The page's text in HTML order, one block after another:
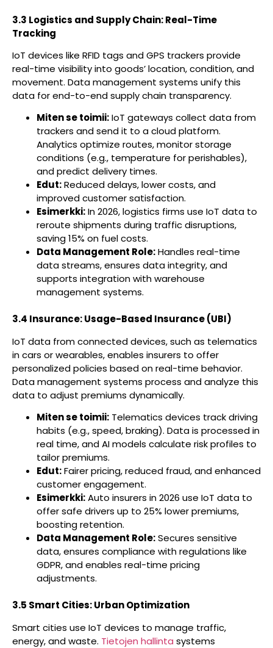
3.3 Logistics and Supply Chain: Real-Time
Tracking
IoT devices like RFID tags and GPS trackers provide
real-time visibility into goods’ location, condition, and
movement. Data management systems unify this
data for end-to-end supply chain transparency.
Miten se toimii:IoT gateways collect data from
trackers and send it to a cloud platform.
Analytics optimize routes, monitor storage
conditions (e.g., temperature for perishables),
and predict delivery times.
Edut:Reduced delays, lower costs, and
improved customer satisfaction.
Esimerkki:In 2026, logistics firms use IoT data to
reroute shipments during traffic disruptions,
saving 15% on fuel costs.
Data Management Role:Handles real-time
data streams, ensures data integrity, and
supports integration with warehouse
management systems.
3.4 Insurance: Usage-Based Insurance (UBI)
IoT data from connected devices, such as telematics
in cars or wearables, enables insurers to offer
personalized policies based on real-time behavior.
Data management systems process and analyze this
data to adjust premiums dynamically.
Miten se toimii: Telematics devices track driving
habits (e.g., speed, braking). Data is processed in
real time, and AI models calculate risk profiles to
tailor premiums.
Edut:Fairer pricing, reduced fraud, and enhanced
customer engagement.
Esimerkki:Auto insurers in 2026 use IoT data to
offer safe drivers up to 25% lower premiums,
boosting retention.
Data Management Role:Secures sensitive
data, ensures compliance with regulations like
GDPR, and enables real-time pricing
adjustments.
3.5 Smart Cities: Urban Optimization
Smart cities use IoT devices to manage traffic,
energy, and waste. Tietojen hallinta systems